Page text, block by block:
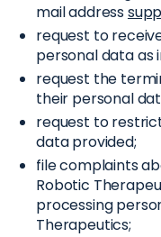
mail address
request to
personal data as
request the
their personal
request to
data provided;
file complaints
Robotic
processing
Therapeutics;